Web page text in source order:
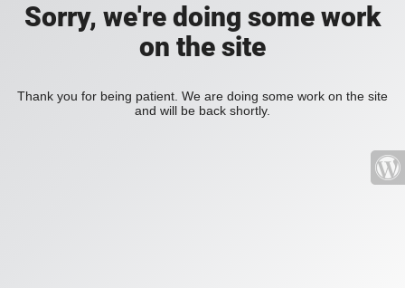
Sorry, we're doing some work
on the site
Thank you for being patient. We are doing some work on the site
and will be back shortly.